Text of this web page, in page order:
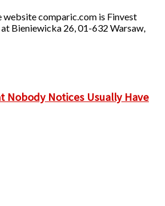
comparic.com is Finvest
Bieniewicka 26, 01-632 Warsaw,
Nobody Notices Usually Have